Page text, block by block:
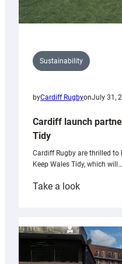
Sustainability
byCardiff RugbyonJuly 31,
Cardiff launch
Tidy
Cardiff Rugby are thrilled
Keep Wales Tidy, which will…
Take a look:
with
Keep